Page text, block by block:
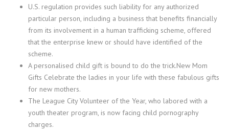
U.S. regulation provides such liability for any authorized
particular person, including a business that benefits financially
from its involvement in a human trafficking scheme, offered
that the enterprise knew or should have identified of the
scheme.
A personalised child gift is bound to do the trick.New Mom
Gifts Celebrate the ladies in your life with these fabulous gifts
for new mothers.
The League City Volunteer of the Year, who labored with a
youth theater program, is now facing child pornography
charges.